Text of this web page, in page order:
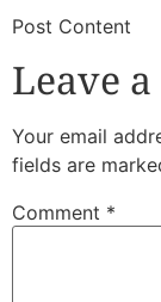
​Post Content
Leave
Your email
fields are
Comment *